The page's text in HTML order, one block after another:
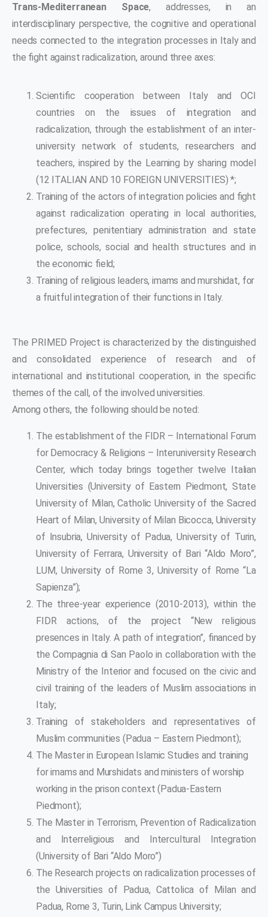
Trans-Mediterranean Space, addresses, in an
interdisciplinary perspective, the cognitive and operational
needs connected to the integration processes in Italy and
the fight against radicalization, around three axes:
Scientific cooperation between Italy and OCI
countries on the issues of integration and
radicalization, through the establishment of an inter-
university network of students, researchers and
teachers, inspired by the Learning by sharing model
(12 ITALIAN AND 10 FOREIGN UNIVERSITIES) *;
Training of the actors of integration policies and fight
against radicalization operating in local authorities,
prefectures, penitentiary administration and state
police, schools, social and health structures and in
the economic field;
Training of religious leaders, imams and murshidat, for
a fruitful integration of their functions in Italy.
The PRIMED Project is characterized by the distinguished
and consolidated experience of research and of
international and institutional cooperation, in the specific
themes of the call, of the involved universities.
Among others, the following should be noted:
The establishment of the FIDR – International Forum
for Democracy & Religions – Interuniversity Research
Center, which today brings together twelve Italian
Universities (University of Eastern Piedmont, State
University of Milan, Catholic University of the Sacred
Heart of Milan, University of Milan Bicocca, University
of Insubria, University of Padua, University of Turin,
University of Ferrara, University of Bari “Aldo Moro”,
LUM, University of Rome 3, University of Rome “La
Sapienza”);
The three-year experience (2010-2013), within the
FIDR actions, of the project “New religious
presences in Italy. A path of integration”, financed by
the Compagnia di San Paolo in collaboration with the
Ministry of the Interior and focused on the civic and
civil training of the leaders of Muslim associations in
Italy;
Training of stakeholders and representatives of
Muslim communities (Padua – Eastern Piedmont);
The Master in European Islamic Studies and training
for imams and Murshidats and ministers of worship
working in the prison context (Padua-Eastern
Piedmont);
The Master in Terrorism, Prevention of Radicalization
and Interreligious and Intercultural Integration
(University of Bari “Aldo Moro”)
The Research projects on radicalization processes of
the Universities of Padua, Cattolica of Milan and
Padua, Rome 3, Turin, Link Campus University;